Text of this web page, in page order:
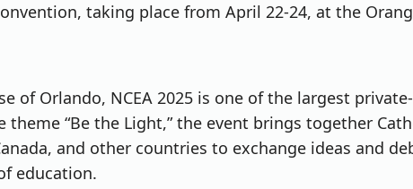
taking place from April 22-24, at the
of Orlando, NCEA 2025 is one of the largest
“Be the Light,” the event brings together
and other countries to exchange ideas and
education.